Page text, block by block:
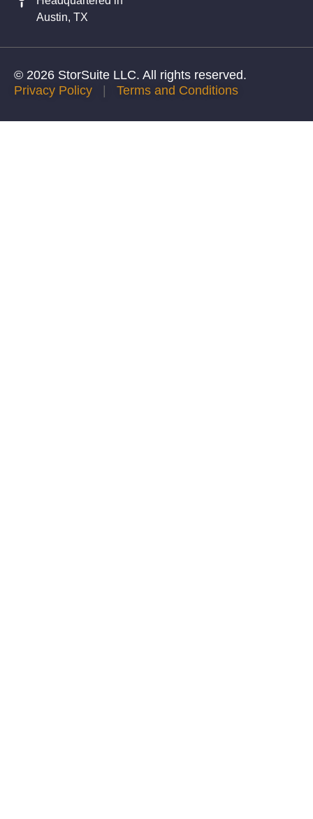
Austin, TX
© 2026 StorSuite LLC. All rights reserved.
Privacy Policy | Terms and Conditions